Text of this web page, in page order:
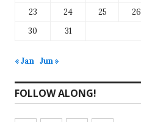
23
24 25 26
30
31
« Jan Jun »
FOLLOW ALONG!